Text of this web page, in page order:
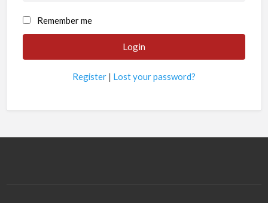
Remember me
Register | Lost your password?